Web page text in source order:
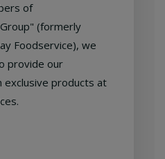
of
(formerly
Foodservice), we
provide our
exclusive products at